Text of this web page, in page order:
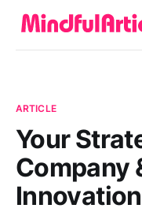
ARTICLE
Your
Company